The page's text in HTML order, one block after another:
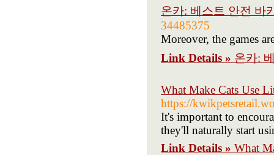
온카: 베스트 안전 바
34485375
Moreover, the games
Link Details » 온카:
What Make Cats Use
https://
It's important to
they'll naturally start
Link Details » What